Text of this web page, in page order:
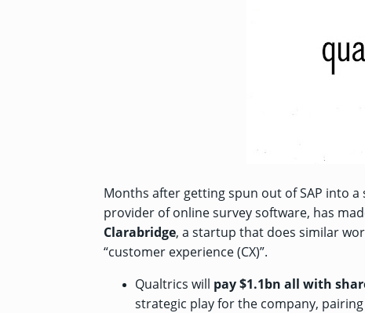
Months after getting spun out of SAP into
provider of online survey software, has
Clarabridge, a startup that does similar
“customer experience (CX)”.
Qualtrics will pay $1.1bn all with
strategic play for the company,